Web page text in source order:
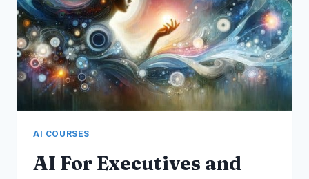
AI COURSES
AI For Executives and